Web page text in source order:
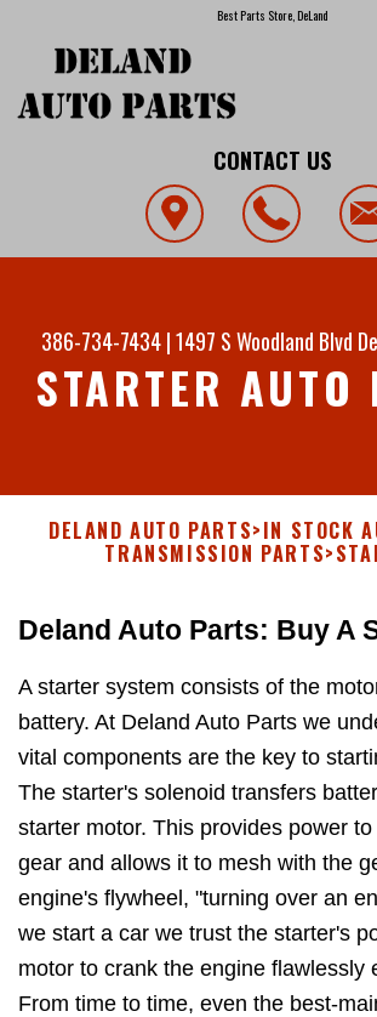
Best Parts Store, DeLand
CONTACT US
386-734-7434|1497 S Woodland Blvd
STARTER AUTO
DELAND AUTO PARTS>IN STOCK
TRANSMISSION PARTS>
Deland Auto Parts: Buy A
A starter system consists of the
battery. At Deland Auto Parts we
vital components are the key to
The starter's solenoid transfers
starter motor. This provides power
gear and allows it to mesh with the
engine's flywheel, "turning over an
we start a car we trust the starter's
motor to crank the engine flawlessly
From time to time, even the best-